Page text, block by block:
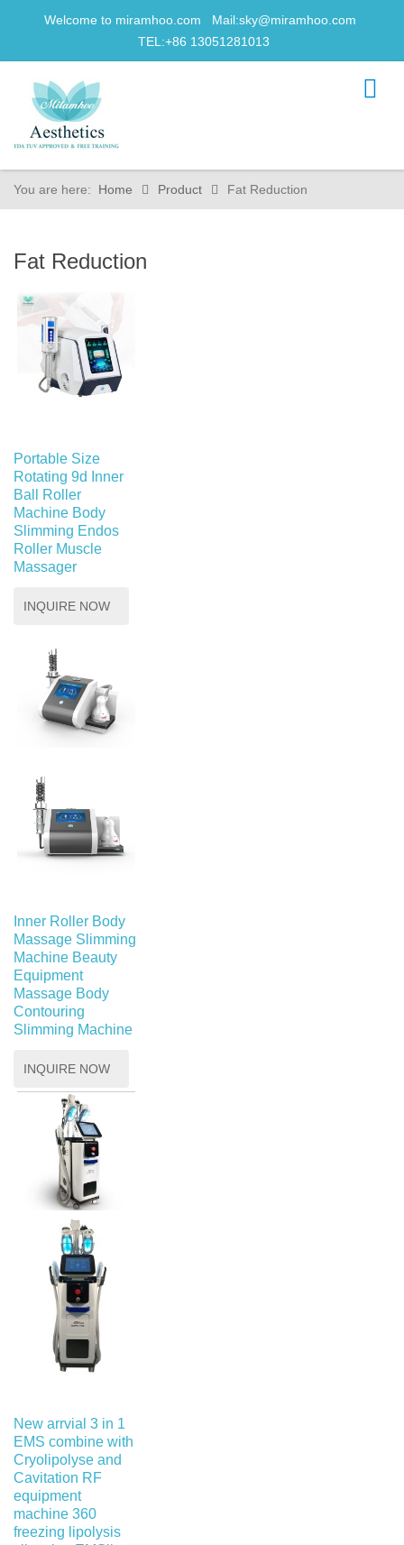
Welcome to miramhoo.com Mail:sky@miramhoo.com
TEL:+86 13051281013
You are here: Home Product Fat Reduction
Fat Reduction
Portable Size
Rotating 9d Inner
Ball Roller
Machine Body
Slimming Endos
Roller Muscle
Massager
INQUIRE NOW
Inner Roller Body
Massage Slimming
Machine Beauty
Equipment
Massage Body
Contouring
Slimming Machine
INQUIRE NOW
New arrvial 3 in 1
EMS combine with
Cryolipolyse and
Cavitation RF
equipment
machine 360 ​​
freezing lipolysis